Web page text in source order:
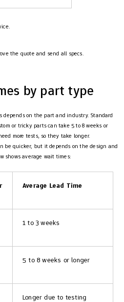
the quote and send all specs.
by part type
depends on the part and industry. Standard
or tricky parts can take 5 to 8 weeks or
more tests, so they take longer.
be quicker, but it depends on the design and
shows average wait times:
Average Lead Time
1 to 3 weeks
5 to 8 weeks or longer
Longer due to testing